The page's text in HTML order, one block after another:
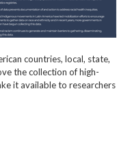
countries, local, state,
the collection of high-
it available to researchers